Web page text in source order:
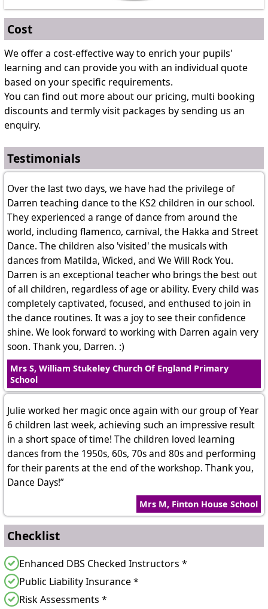
Cost
We offer a cost-effective way to enrich your pupils'
learning and can provide you with an individual quote
based on your specific requirements.
You can find out more about our pricing, multi booking
discounts and termly visit packages by sending us an
enquiry.
Testimonials
Over the last two days, we have had the privilege of
Darren teaching dance to the KS2 children in our school.
They experienced a range of dance from around the
world, including flamenco, carnival, the Hakka and Street
Dance. The children also 'visited' the musicals with
dances from Matilda, Wicked, and We Will Rock You.
Darren is an exceptional teacher who brings the best out
of all children, regardless of age or ability. Every child was
completely captivated, focused, and enthused to join in
the dance routines. It was a joy to see their confidence
shine. We look forward to working with Darren again very
soon. Thank you, Darren. :)
Mrs S, William Stukeley Church Of England Primary
School
Julie worked her magic once again with our group of Year
6 children last week, achieving such an impressive result
in a short space of time! The children loved learning
dances from the 1950s, 60s, 70s and 80s and performing
for their parents at the end of the workshop. Thank you,
Dance Days!”
Mrs M, Finton House School
Checklist
Enhanced DBS Checked Instructors *
Public Liability Insurance *
Risk Assessments *